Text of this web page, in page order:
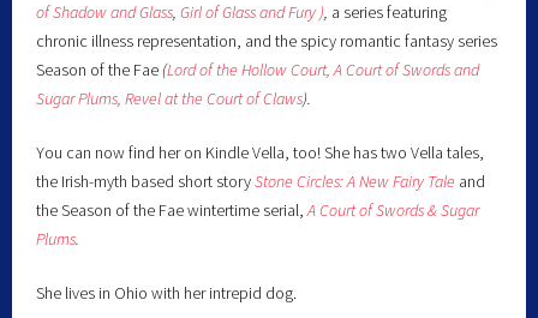
of Shadow and Glass,Girl of Glass and Fury ), a series featuring
chronic illness representation, and the spicy romantic fantasy series
Season of the Fae (Lord of the Hollow Court, A Court of Swords and
Sugar Plums,Revel at the Court of Claws).
You can now find her on Kindle Vella, too! She has two Vella tales,
the Irish-myth based short storyStone Circles: A New Fairy Tale and
the Season of the Fae wintertime serial,A Court of Swords & Sugar
Plums.
She lives in Ohio with her intrepid dog.